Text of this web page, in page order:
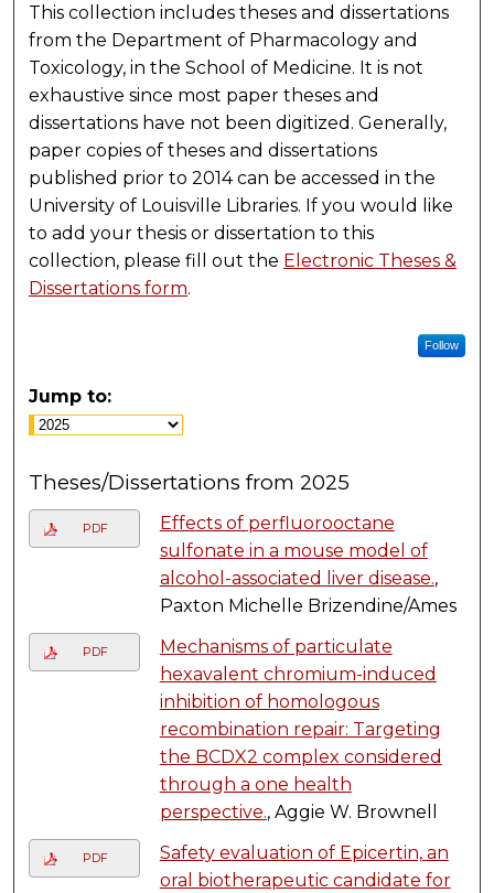
This collection includes theses and dissertations
from the Department of Pharmacology and
Toxicology, in the School of Medicine. It is not
exhaustive since most paper theses and
dissertations have not been digitized. Generally,
paper copies of theses and dissertations
published prior to 2014 can be accessed in the
University of Louisville Libraries. If you would like
to add your thesis or dissertation to this
collection, please fill out the Electronic Theses &
Dissertations form.
Follow
Jump to:
Theses/Dissertations from 2025
PDF
Effects of perfluorooctane
sulfonate in a mouse model of
alcohol-associated liver disease.,
Paxton Michelle Brizendine/Ames
PDF
Mechanisms of particulate
hexavalent chromium-induced
inhibition of homologous
recombination repair: Targeting
the BCDX2 complex considered
through a one health
perspective., Aggie W. Brownell
PDF
Safety evaluation of Epicertin, an
oral biotherapeutic candidate for